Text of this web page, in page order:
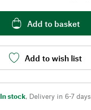
Add to basket
Add to wish list
In stock, Delivery in 6-7 days